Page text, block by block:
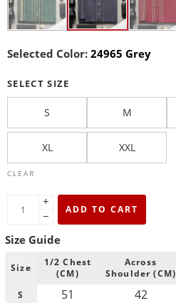
Selected Color: 24965 Grey
SELECT SIZE
S M
XL XXL
CLEAR
+
−
ADD TO CART
Size Guide
Size
1/2 Chest
(CM)
Across
Shoulder (CM)
S
51 42